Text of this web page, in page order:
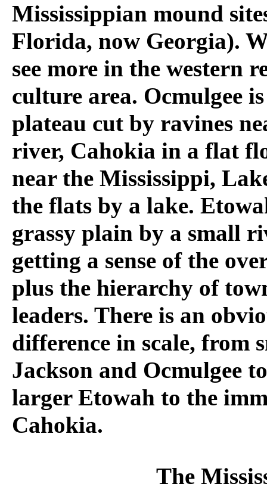
Mississippian mound
Florida, now Georgia).
see more in the western
culture area. Ocmulgee
plateau cut by ravines
river, Cahokia in a flat
near the Mississippi,
the flats by a lake.
grassy plain by a small
getting a sense of the
plus the hierarchy of
leaders. There is an
difference in scale, from
Jackson and Ocmulgee
larger Etowah to the
Cahokia.
The